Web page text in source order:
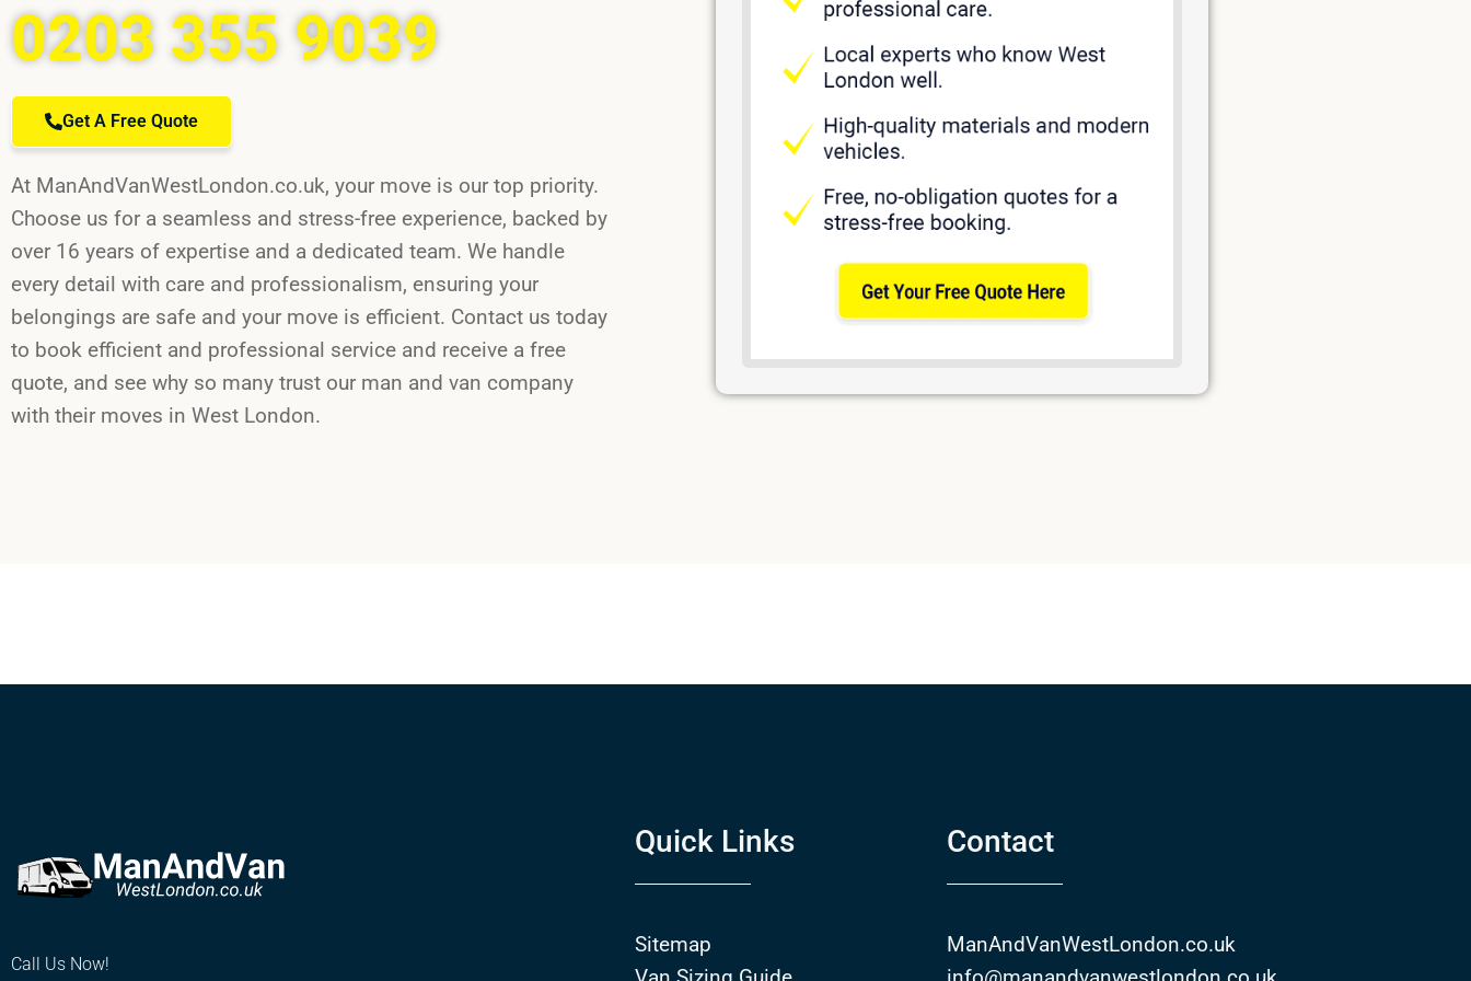
0203 355 9039
Get A Free Quote
At ManAndVanWestLondon.co.uk, your move is our top priority.
Choose us for a seamless and stress-free experience, backed by
over 16 years of expertise and a dedicated team. We handle
every detail with care and professionalism, ensuring your
belongings are safe and your move is efficient. Contact us today
to book efficient and professional service and receive a free
quote, and see why so many trust our man and van company
with their moves in West London.
Call Us Now!
Quick Links
Sitemap
Contact
ManAndVanWestLondon.co.uk